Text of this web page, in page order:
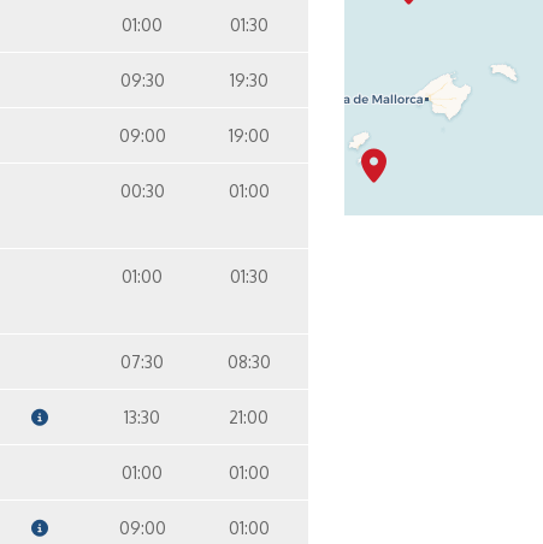
01:00 01:30
09:30 19:30
09:00 19:00
00:30 01:00
01:00 01:30
07:30 08:30
13:30 21:00
01:00 01:00
09:00 01:00